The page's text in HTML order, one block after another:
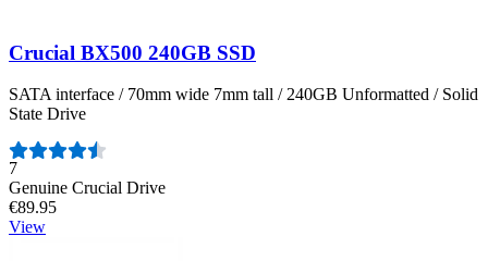
Crucial BX500 240GB SSD
SATA interface / 70mm wide 7mm tall / 240GB Unformatted / Solid
State Drive
Number of reviews:
7
Genuine Crucial Drive
€89.95
View